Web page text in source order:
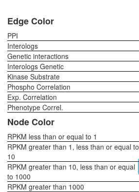
Edge Color
PPI
Interologs
Genetic interactions
Interologs Genetic
Kinase Substrate
Phospho Correlation
Exp. Correlation
Phenotype Correl.
Node Color
RPKM less than or equal to 1
RPKM greater than 1, less than or equal to
10
RPKM greater than 10, less than or equal
to 1000
RPKM greater than 1000